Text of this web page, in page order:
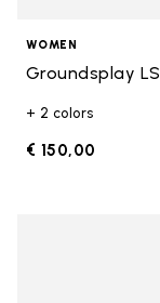
WOMEN
Groundsplay LS
+ 2 colors
€ 150,00